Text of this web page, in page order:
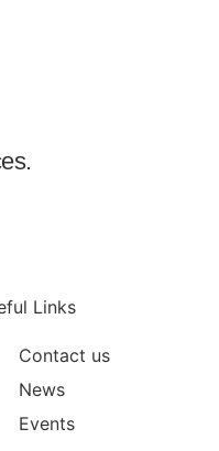
Links
Contact us
News
Events